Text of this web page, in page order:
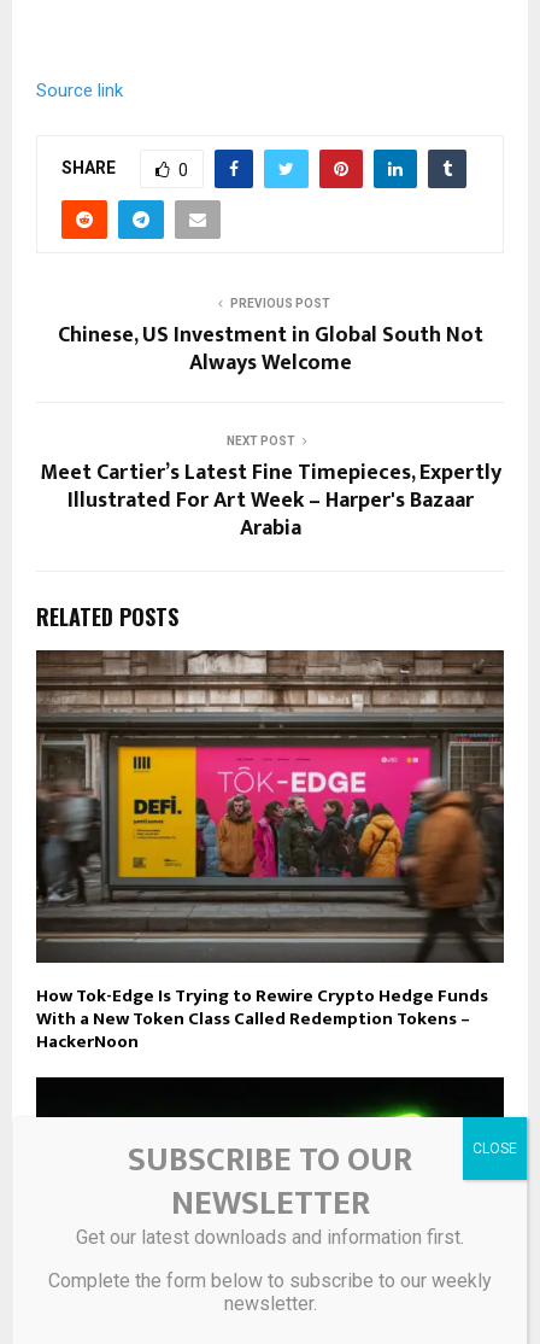
Source link
SHARE 0
PREVIOUS POST
Chinese, US Investment in Global South Not
Always Welcome
NEXT POST
Meet Cartier’s Latest Fine Timepieces, Expertly
Illustrated For Art Week – Harper's Bazaar
Arabia
RELATED POSTS
How Tok-Edge Is Trying to Rewire Crypto Hedge Funds
With a New Token Class Called Redemption Tokens –
HackerNoon
SUBSCRIBE TO OUR
NEWSLETTER
Get our latest downloads and information first.
Complete the form below to subscribe to our weekly
newsletter.